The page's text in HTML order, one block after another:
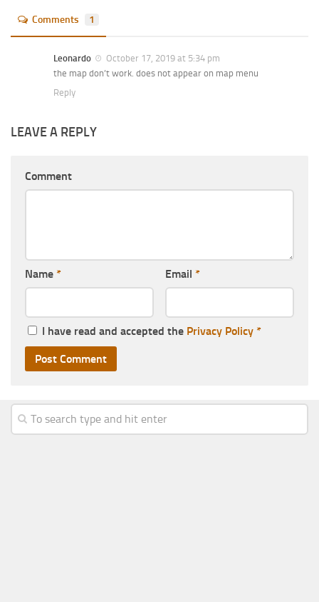
Comments 1
Leonardo
October 17, 2019 at 5:34 pm
the map don’t work. does not appear on map menu
Reply
LEAVE A REPLY
Comment
Name * Email *
I have read and accepted the Privacy Policy *